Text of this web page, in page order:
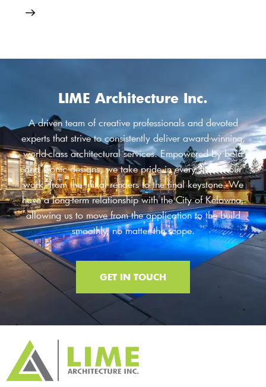
LIME Architecture Inc.
A driven team of creative professionals and devoted
experts that strive to consistently deliver award-winning,
world-class architectural services. Empowered by bold
and iconic designs, we take pride in every step of our
work, from the initial renders to the final keystone. We
have a long-term relationship with the City of Kelowna,
allowing us to move from the application to the build
smoothly, no matter the scope.
GET IN TOUCH